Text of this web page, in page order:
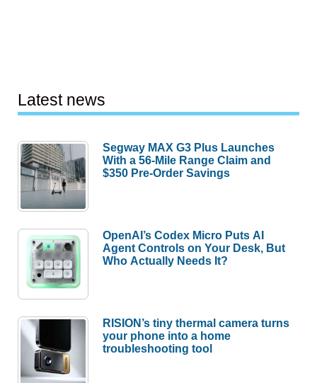
Latest news
Segway MAX G3 Plus Launches
With a 56-Mile Range Claim and
$350 Pre-Order Savings
OpenAI’s Codex Micro Puts AI
Agent Controls on Your Desk, But
Who Actually Needs It?
RISION’s tiny thermal camera turns
your phone into a home
troubleshooting tool